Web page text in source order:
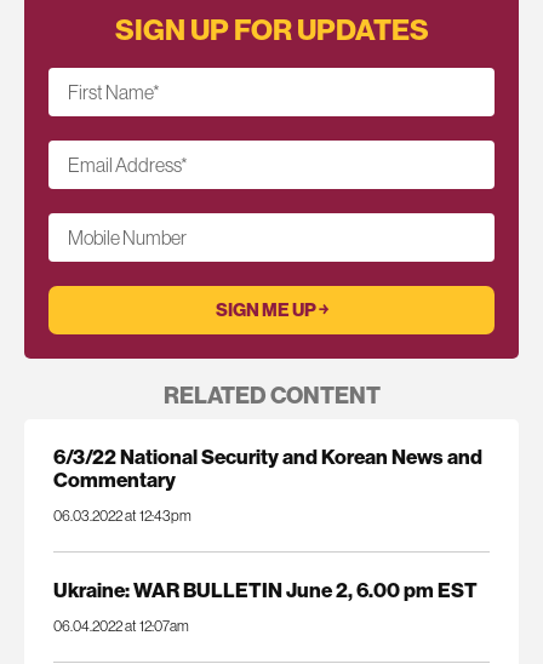
SIGN UP FOR UPDATES
First Name*
Email Address*
Mobile Number
RELATED CONTENT
6/3/22 National Security and Korean News and
Commentary
06.03.2022 at 12:43pm
Ukraine: WAR BULLETIN June 2, 6.00 pm EST
06.04.2022 at 12:07am